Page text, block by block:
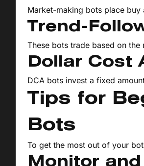
Market-making bots place
Trend-
These bots trade based on
Dollar Cost
DCA bots invest a fixed
Tips for
Bots
To get the most out of your
Monitor